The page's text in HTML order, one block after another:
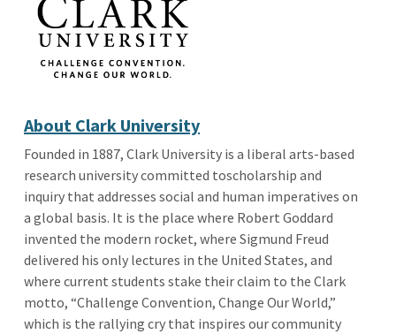
About Clark University
Founded in 1887, Clark University is a liberal arts-based
research university committed toscholarship and
inquiry that addresses social and human imperatives on
a global basis. It is the place where Robert Goddard
invented the modern rocket, where Sigmund Freud
delivered his only lectures in the United States, and
where current students stake their claim to the Clark
motto, “Challenge Convention, Change Our World,”
which is the rallying cry that inspires our community